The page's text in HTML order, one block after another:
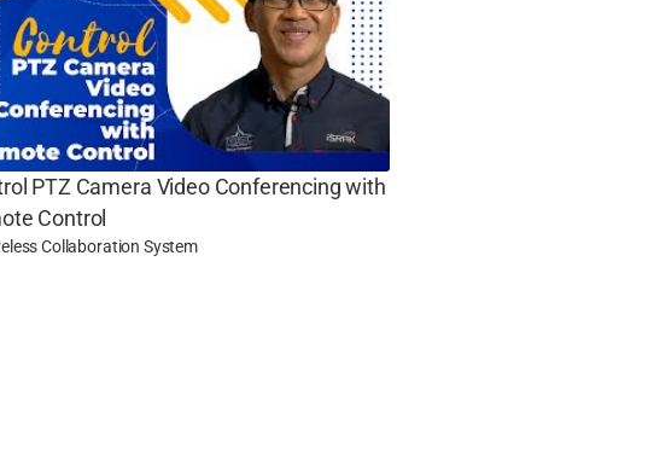
PTZ Camera Video Conferencing with
Control
Collaboration System